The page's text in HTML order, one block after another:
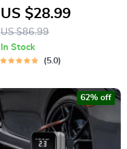
Snorkel Mask with
Camera Mount and
Wide View
US $28.99
US $86.99
In Stock
5.0
62% off